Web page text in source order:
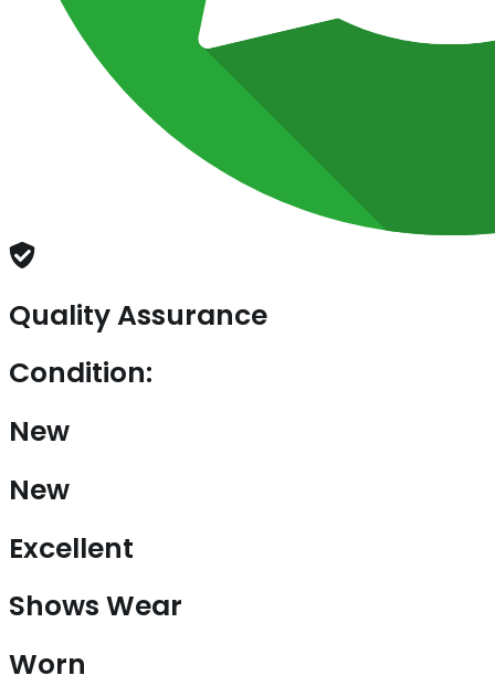
Quality Assurance
Condition:
New
New
Excellent
Shows Wear
Worn